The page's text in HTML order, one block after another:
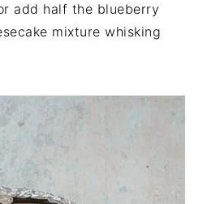
add half the blueberry
mixture whisking